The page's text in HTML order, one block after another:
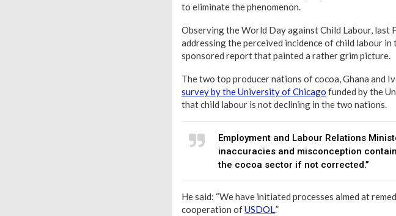
to eliminate the phenomenon.
Observing the World Day against Child Labour, last
addressing the perceived incidence of child labour
sponsored report that painted a rather grim picture.
The two top producer nations of cocoa, Ghana and
survey by the University of Chicago funded by the
that child labour is not declining in the two nations.
Employment and Labour Relations
inaccuracies and misconception
the cocoa sector if not corrected.”
He said: “We have initiated processes aimed at
cooperation ofUSDOL.”